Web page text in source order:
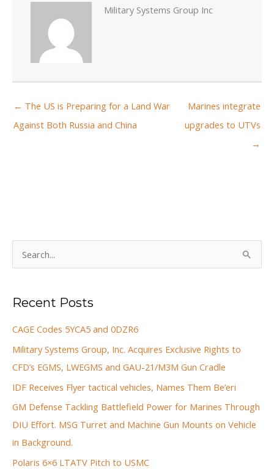
Military Systems Group Inc
← The US is Preparing for a Land War
Against Both Russia and China
Marines integrate
upgrades to UTVs
→
e
r
f
o
r
:
Recent Posts
CAGE Codes 5YCA5 and 0DZR6
Military Systems Group, Inc. Acquires Exclusive Rights to
CFD’s EGMS, LWEGMS and GAU-21/M3M Gun Cradle
IDF Receives Flyer tactical vehicles, Names Them Be’eri
GM Defense Tackling Battlefield Power for Marines Through
DIU Effort. MSG Turret and Machine Gun Mounts on Vehicle
in Background.
Polaris 6×6 LTATV Pitch to USMC